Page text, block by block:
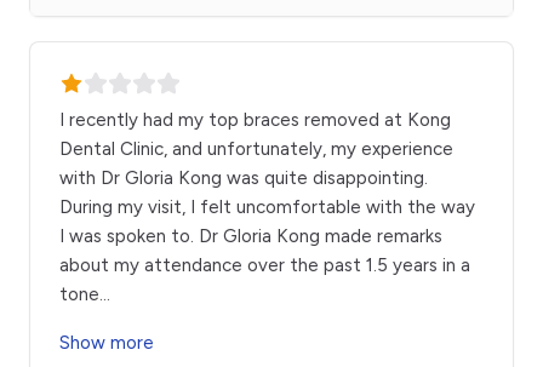
I recently had my top braces removed at Kong
Dental Clinic, and unfortunately, my experience
with Dr Gloria Kong was quite disappointing.
During my visit, I felt uncomfortable with the way
I was spoken to. Dr Gloria Kong made remarks
about my attendance over the past 1.5 years in a
tone...
Show more